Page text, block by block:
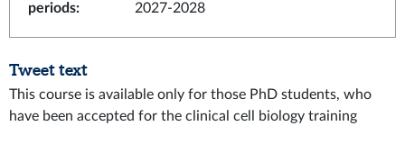
periods:
2027-2028
Tweet text
This course is available only for those PhD students, who
have been accepted for the clinical cell biology training